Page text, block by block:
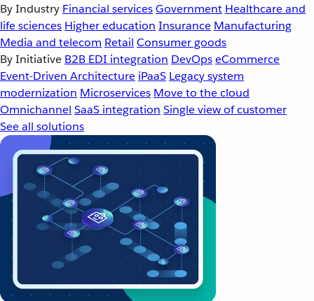
By Industry Financial servicesGovernment Healthcare and
life sciences Higher education Insurance Manufacturing
Media and telecom Retail Consumer goods
By Initiative B2B EDI integration DevOpseCommerce
Event-Driven Architecture iPaaS Legacy system
modernization Microservices Move to the cloud
Omnichannel SaaS integration Single view of customer
See all solutions